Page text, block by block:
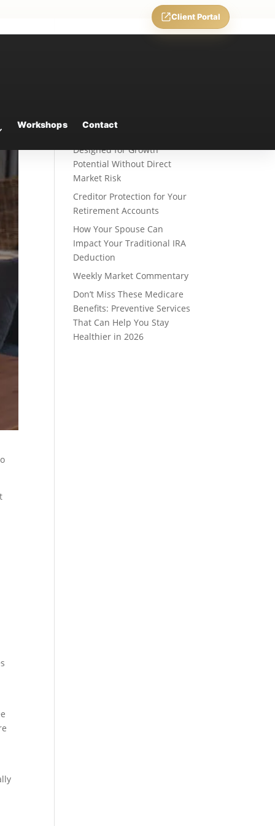
Client Portal
Workshops Contact
Fixed Indexed Annuities: A
Designed for Growth
Potential Without Direct
Market Risk
Creditor Protection for Your
Retirement Accounts
How Your Spouse Can
Impact Your Traditional IRA
Deduction
Weekly Market Commentary
Don’t Miss These Medicare
Benefits: Preventive Services
That Can Help You Stay
Healthier in 2026